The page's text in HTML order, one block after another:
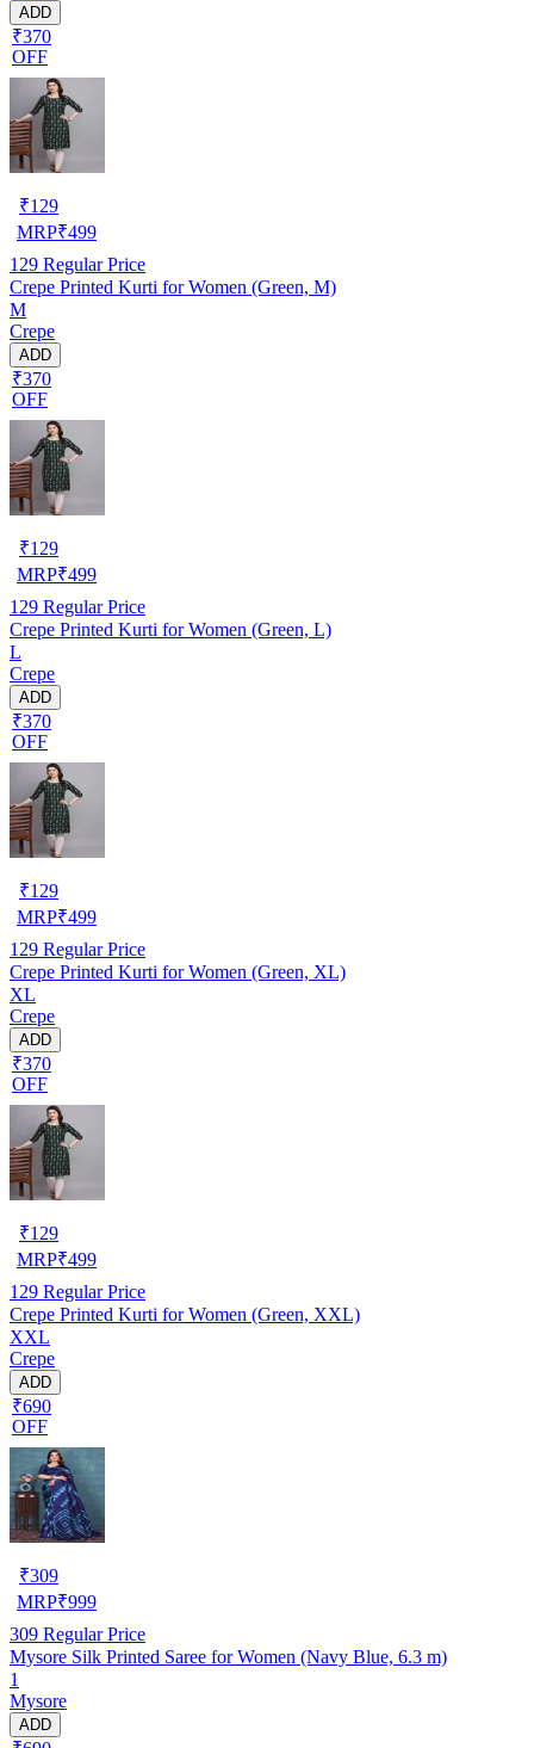
ADD
₹370
OFF
₹129
MRP₹499
129 Regular Price
Crepe Printed Kurti for Women (Green, M)
M
Crepe
ADD
₹370
OFF
₹129
MRP₹499
129 Regular Price
Crepe Printed Kurti for Women (Green, L)
L
Crepe
ADD
₹370
OFF
₹129
MRP₹499
129 Regular Price
Crepe Printed Kurti for Women (Green, XL)
XL
Crepe
ADD
₹370
OFF
₹129
MRP₹499
129 Regular Price
Crepe Printed Kurti for Women (Green, XXL)
XXL
Crepe
ADD
₹690
OFF
₹309
MRP₹999
309 Regular Price
Mysore Silk Printed Saree for Women (Navy Blue, 6.3 m)
1
Mysore
ADD